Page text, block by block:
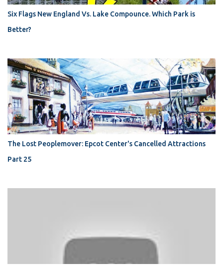
Six Flags New England Vs. Lake Compounce. Which Park is
Better?
The Lost Peoplemover: Epcot Center's Cancelled Attractions
Part 25